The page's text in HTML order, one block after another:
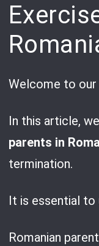
Welcome to our
In this article,
parents in
termination.
It is essential to
Romanian